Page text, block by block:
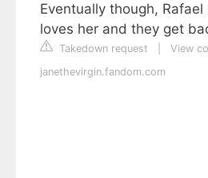
Eventually though,
loves her and they get
Takedown request
View
janethevirgin.fandom.com